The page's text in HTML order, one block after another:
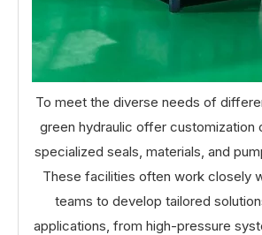
To meet the diverse needs of
green hydraulic offer customization
specialized seals, materials, and
These facilities often work closely
teams to develop tailored
applications, from high-pressure